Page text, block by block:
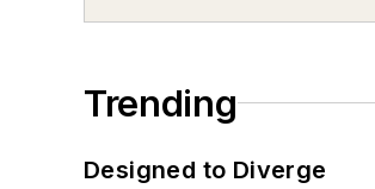
Trending
Designed to Diverge